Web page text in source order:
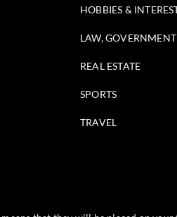
HOBBIES &
LAW,
REAL ESTATE
SPORTS
TRAVEL